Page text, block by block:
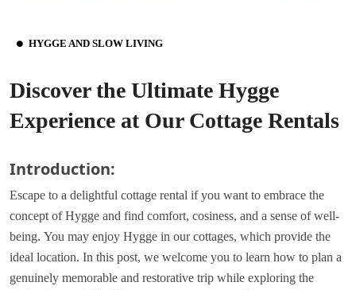
HYGGE AND SLOW LIVING
Discover the Ultimate Hygge
Experience at Our Cottage Rentals
Introduction:
Escape to a delightful cottage rental if you want to embrace the
concept of Hygge and find comfort, cosiness, and a sense of well-
being. You may enjoy Hygge in our cottages, which provide the
ideal location. In this post, we welcome you to learn how to plan a
genuinely memorable and restorative trip while exploring the